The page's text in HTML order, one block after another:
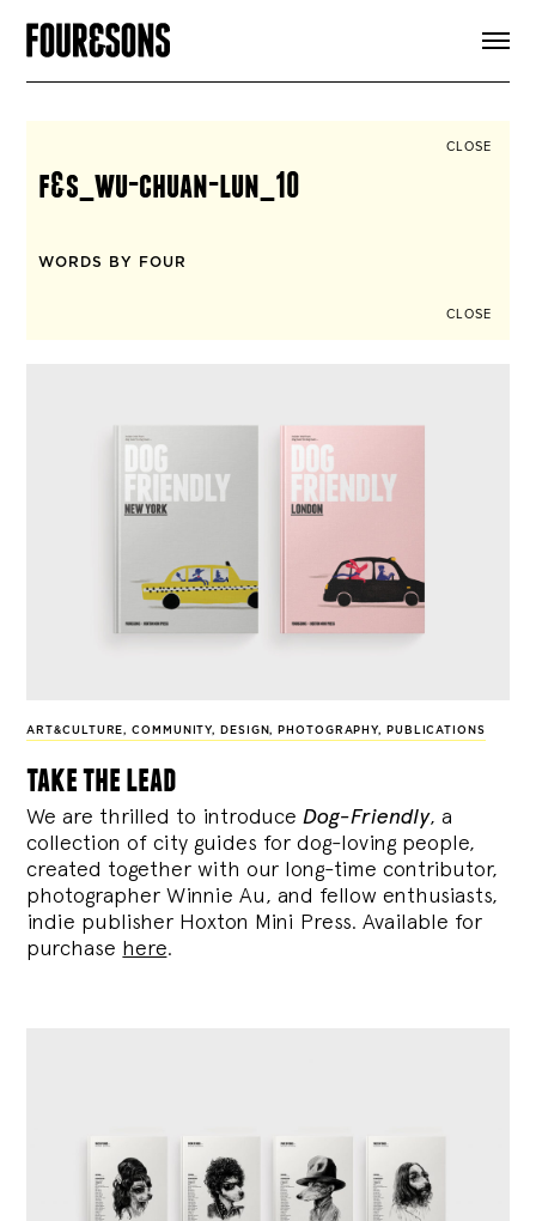
SIGN UP
CLOSE
f&s_wu-chuan-lun_10
WORDS BY FOUR
CLOSE
ART&CULTURE,COMMUNITY, DESIGN, PHOTOGRAPHY, PUBLICATIONS
take the lead
We are thrilled to introduce Dog-Friendly, a
collection of city guides for dog-loving people,
created together with our long-time contributor,
photographer Winnie Au, and fellow enthusiasts,
indie publisher Hoxton Mini Press. Available for
purchase here.